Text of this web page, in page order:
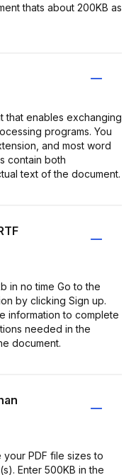
thats about 200KB as
that enables exchanging
programs. You
and most word
contain both
text of the document.
in no time Go to the
by clicking Sign up.
information to complete
needed in the
document.
PDF file sizes to
Enter 500KB in the